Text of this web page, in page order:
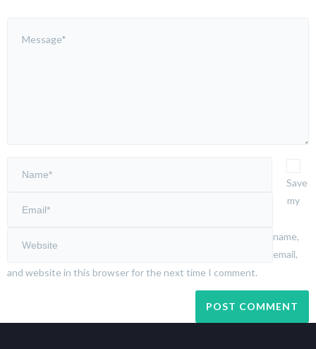
Save
my
name,
email,
and website in this browser for the next time I comment.